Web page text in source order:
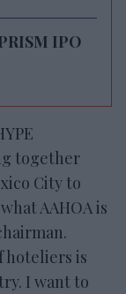
IPO
together
City to
AAHOA is
hoteliers is
I want to